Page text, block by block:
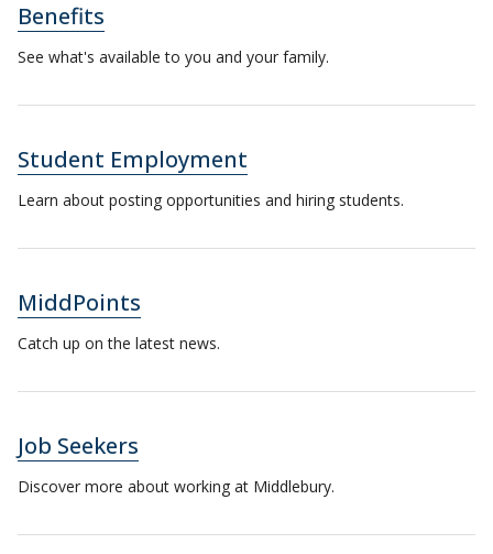
Benefits
See what's available to you and your family.
Student Employment
Learn about posting opportunities and hiring students.
MiddPoints
Catch up on the latest news.
Job Seekers
Discover more about working at Middlebury.